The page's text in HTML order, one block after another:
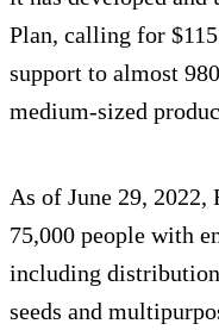
Plan, calling for
support to almost
medium-sized
As of June 29, 2022,
75,000 people with
including distribution
seeds and